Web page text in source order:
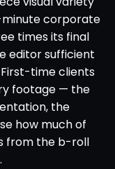
corporate
times its final
editor sufficient
time clients
footage — the
the
how much of
from the b-roll